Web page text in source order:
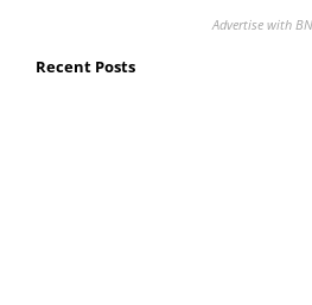
Advertise with
Recent Posts